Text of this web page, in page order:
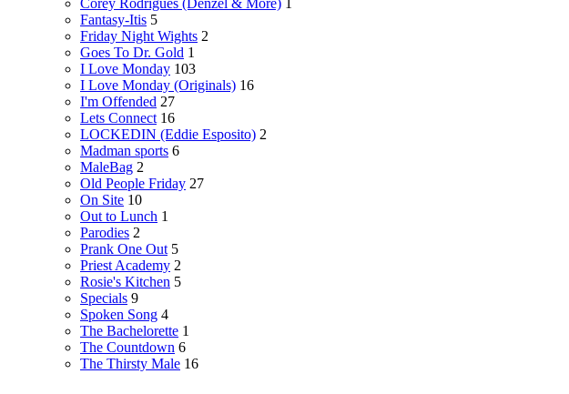
Corey Rodrigues (Denzel & More) 1
Fantasy-Itis 5
Friday Night Wights 2
Goes To Dr. Gold 1
I Love Monday 103
I Love Monday (Originals) 16
I'm Offended 27
Lets Connect 16
LOCKEDIN (Eddie Esposito) 2
Madman sports 6
MaleBag 2
Old People Friday 27
On Site 10
Out to Lunch 1
Parodies 2
Prank One Out 5
Priest Academy 2
Rosie's Kitchen 5
Specials 9
Spoken Song 4
The Bachelorette 1
The Countdown 6
The Thirsty Male 16